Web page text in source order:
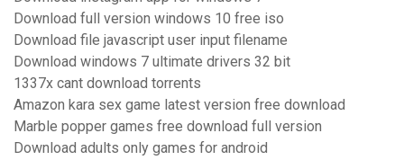
Download full version windows 10 free iso
Download file javascript user input filename
Download windows 7 ultimate drivers 32 bit
1337x cant download torrents
Amazon kara sex game latest version free download
Marble popper games free download full version
Download adults only games for android